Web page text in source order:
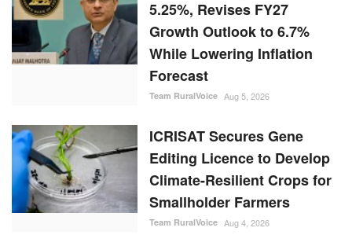
ICRISAT Secures Gene
Editing Licence to Develop
Climate-Resilient Crops for
Smallholder Farmers
Team RuralVoice Aug 4, 2026
Maalexi, RXIL Global
Partner to Expand Trade
Finance Access for Indian
Agricultural Exporters
Team RuralVoice Aug 4, 2026